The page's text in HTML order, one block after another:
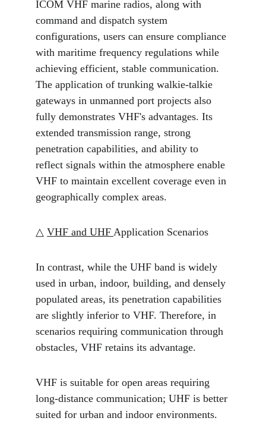
ICOM VHF marine radios, along with
command and dispatch system
configurations, users can ensure compliance
with maritime frequency regulations while
achieving efficient, stable communication.
The application of trunking walkie-talkie
gateways in unmanned port projects also
fully demonstrates VHF's advantages. Its
extended transmission range, strong
penetration capabilities, and ability to
reflect signals within the atmosphere enable
VHF to maintain excellent coverage even in
geographically complex areas.
△ VHF and UHF Application Scenarios
In contrast, while the UHF band is widely
used in urban, indoor, building, and densely
populated areas, its penetration capabilities
are slightly inferior to VHF. Therefore, in
scenarios requiring communication through
obstacles, VHF retains its advantage.
VHF is suitable for open areas requiring
long-distance communication; UHF is better
suited for urban and indoor environments.